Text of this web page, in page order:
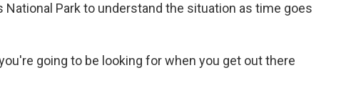
National Park to understand the situation as time goes
going to be looking for when you get out there